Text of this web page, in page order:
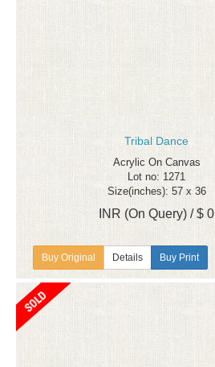
Tribal Dance
Acrylic On Canvas
Lot no: 1271
Size(inches): 57 x 36
INR (On Query) / $ 0
Details Buy Print